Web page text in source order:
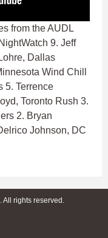
from the AUDL
9. Jeff
Dallas
Wind Chill
5. Terrence
Toronto Rush 3.
2. Bryan
Johnson, DC
rights reserved.